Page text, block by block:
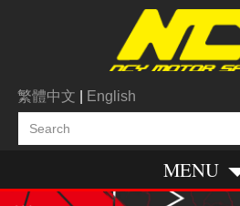
繁體中文 English
MENU